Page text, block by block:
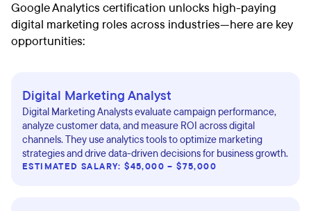
Google Analytics certification unlocks high-paying
digital marketing roles across industries—here are key
opportunities:
Digital Marketing Analyst
Digital Marketing Analysts evaluate campaign performance,
analyze customer data, and measure ROI across digital
channels. They use analytics tools to optimize marketing
strategies and drive data-driven decisions for business growth.
ESTIMATED SALARY: $45,000 – $75,000